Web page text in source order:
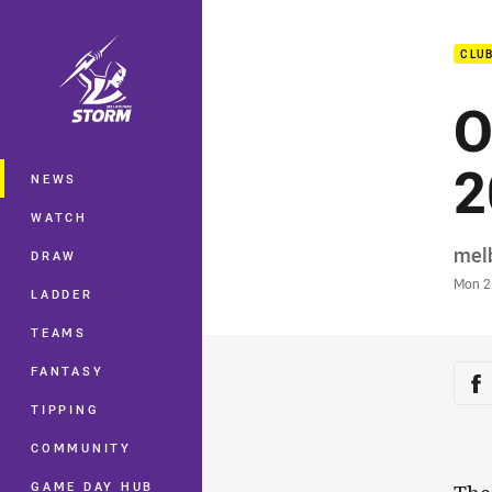
Main
NEWS
WATCH
DRAW
LADDER
TEAMS
FANTASY
TIPPING
COMMUNITY
GAME DAY HUB
Mon